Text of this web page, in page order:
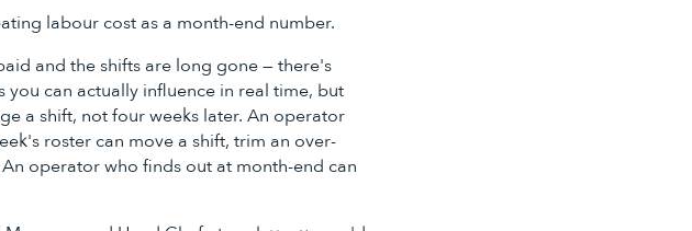
labour cost as a month-end number.
and the shifts are long gone — there's
can actually influence in real time, but
a shift, not four weeks later. An operator
roster can move a shift, trim an over-
operator who finds out at month-end can